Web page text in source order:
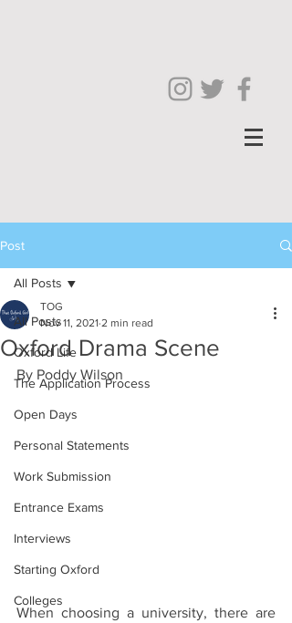
Post
All Posts
Oxford Life
The Application Process
Open Days
Personal Statements
Work Submission
Entrance Exams
Interviews
Starting Oxford
Colleges
All Posts
Oxford Drama Scene
TOG
Nov 11, 2021 2 min read
By Poddy Wilson
When choosing a university, there are